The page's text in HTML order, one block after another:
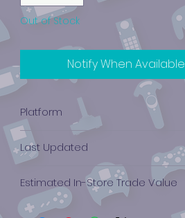
Out of Stock
Notify When Available
Platform
PlayStation 1
Last Updated
12/19/2024 0:00:00
Estimated In-Store Trade Value
$1.04 - $2.84